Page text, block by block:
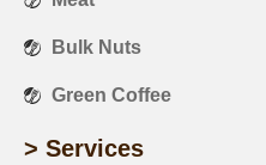
Bulk Nuts
Green Coffee
> Services